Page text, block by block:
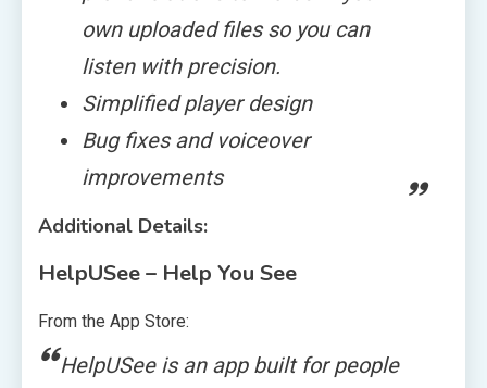
own uploaded files so you can
listen with precision.
Simplified player design
Bug fixes and voiceover
improvements
Additional Details:
HelpUSee – Help You See
From the App Store:
HelpUSee is an app built for people